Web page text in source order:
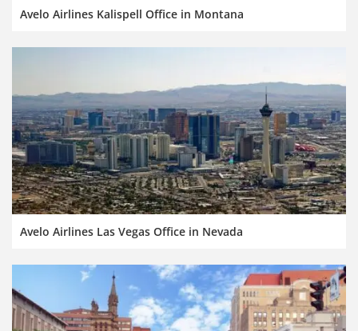
Avelo Airlines Kalispell Office in Montana
Avelo Airlines Las Vegas Office in Nevada